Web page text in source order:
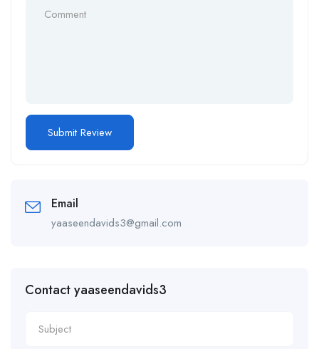
Email
yaaseendavids3@gmail.com
Contact yaaseendavids3